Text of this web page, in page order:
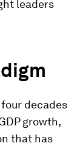
leaders
decades
growth,
that has